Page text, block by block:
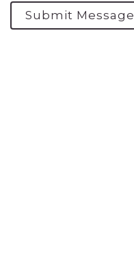
Submit Message